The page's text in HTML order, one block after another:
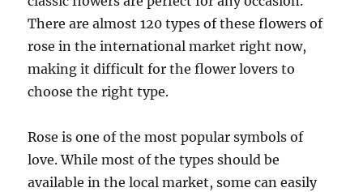
There are almost 120 types of these flowers of
rose in the international market right now,
making it difficult for the flower lovers to
choose the right type.
Rose is one of the most popular symbols of
love. While most of the types should be
available in the local market, some can easily